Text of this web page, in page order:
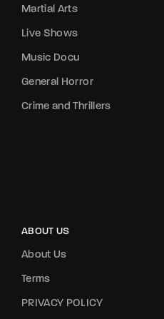
Martial Arts
Live Shows
Music Docu
General Horror
Crime and Thrillers
ABOUT US
About Us
Terms
PRIVACY POLICY